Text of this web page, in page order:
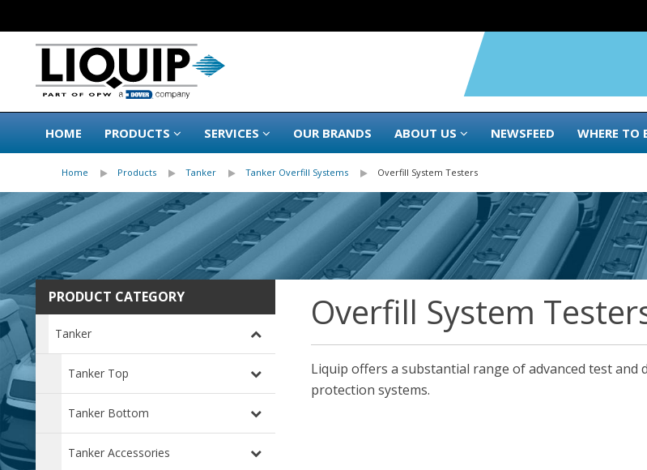
HOME PRODUCTS SERVICES OUR BRANDS ABOUT US NEWSFEED WHERE TO
Home Products Tanker Tanker Overfill Systems Overfill System Testers
PRODUCT CATEGORY
Tanker
Tanker Top
Tanker Bottom
Tanker Accessories
Overfill System
Liquip offers a substantial range of advanced test
protection systems.